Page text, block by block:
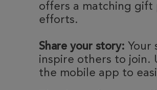
offers a matching gift
efforts.
Share your story: Your
inspire others to join.
the mobile app to